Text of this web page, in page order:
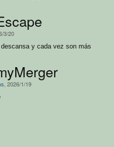
3/20
descansa y cada vez son más
, 2026/1/19